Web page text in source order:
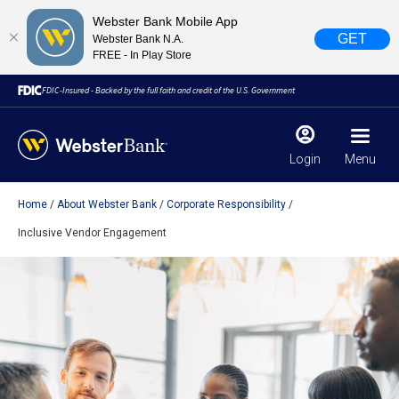
Webster Bank Mobile App
Webster Bank N.A.
FREE - In Play Store
GET
FDIC-Insured - Backed by the full faith and credit of the U.S. Government
Login Menu
February 28, 2023
Due to weather conditions, NY banking centers in Orange,
Rockland, Ulster, and Sullivan county will open at 10am
today. Online Banking, Mobile Banking, ATM’s, and the
Contact Center remain available.
Home About Webster Bank Corporate Responsibility
Inclusive Vendor Engagement